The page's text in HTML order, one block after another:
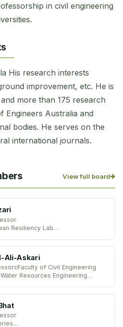
in civil engineering
His research interests
improvement, etc. He is
more than 175 research
Engineers Australia and
bodies. He serves on the
international journals.
View full board
Resiliency Lab
Ali-Askari
of Civil Engineering
Resources Engineering